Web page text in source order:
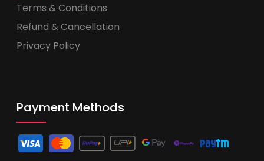
Terms & Conditions
Refund & Cancellation
Privacy Policy
Payment Methods